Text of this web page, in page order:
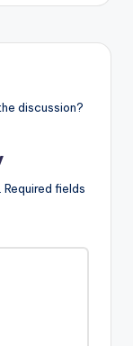
discussion?
Required fields